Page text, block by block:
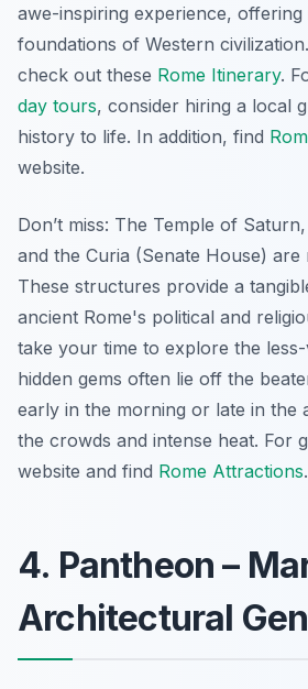
awe-inspiring experience, offering
foundations of Western
check out these Rome Itinerary.
day tours, consider hiring a local
history to life. In addition, find
website.
Don’t miss: The Temple of
and the Curia (Senate House) are
These structures provide a
ancient Rome's political and
take your time to explore the less-
hidden gems often lie off the
early in the morning or late in the
the crowds and intense heat. For
website and find Rome Attractions.
4. Pantheon –
Architectural